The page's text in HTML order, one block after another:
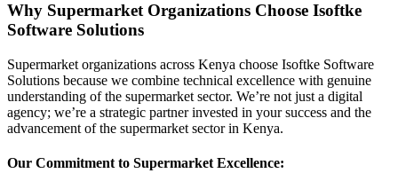
Why Supermarket Organizations Choose Isoftke
Software Solutions
Supermarket organizations across Kenya choose Isoftke Software
Solutions because we combine technical excellence with genuine
understanding of the supermarket sector. We’re not just a digital
agency; we’re a strategic partner invested in your success and the
advancement of the supermarket sector in Kenya.
Our Commitment to Supermarket Excellence: